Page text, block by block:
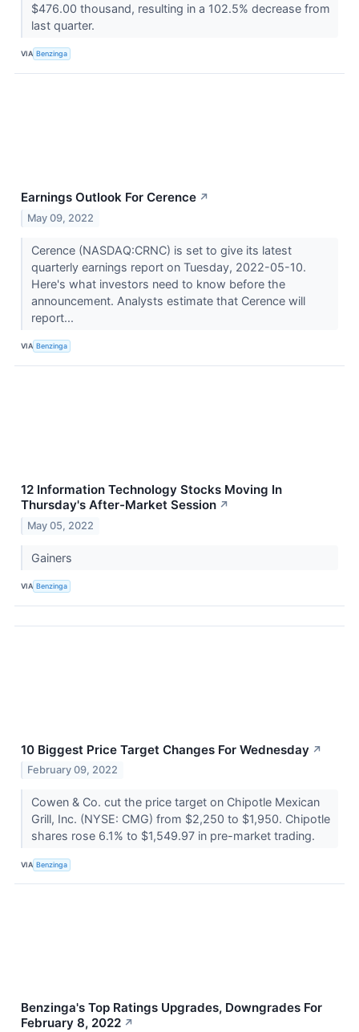
$476.00 thousand, resulting in a 102.5% decrease from
last quarter.
VIA Benzinga
Earnings Outlook For Cerence ↗
May 09, 2022
Cerence (NASDAQ:CRNC) is set to give its latest
quarterly earnings report on Tuesday, 2022-05-10.
Here's what investors need to know before the
announcement. Analysts estimate that Cerence will
report...
VIA Benzinga
12 Information Technology Stocks Moving In
Thursday's After-Market Session ↗
May 05, 2022
Gainers
VIA Benzinga
10 Biggest Price Target Changes For Wednesday ↗
February 09, 2022
Cowen & Co. cut the price target on Chipotle Mexican
Grill, Inc. (NYSE: CMG) from $2,250 to $1,950. Chipotle
shares rose 6.1% to $1,549.97 in pre-market trading.
VIA Benzinga
Benzinga's Top Ratings Upgrades, Downgrades For
February 8, 2022 ↗